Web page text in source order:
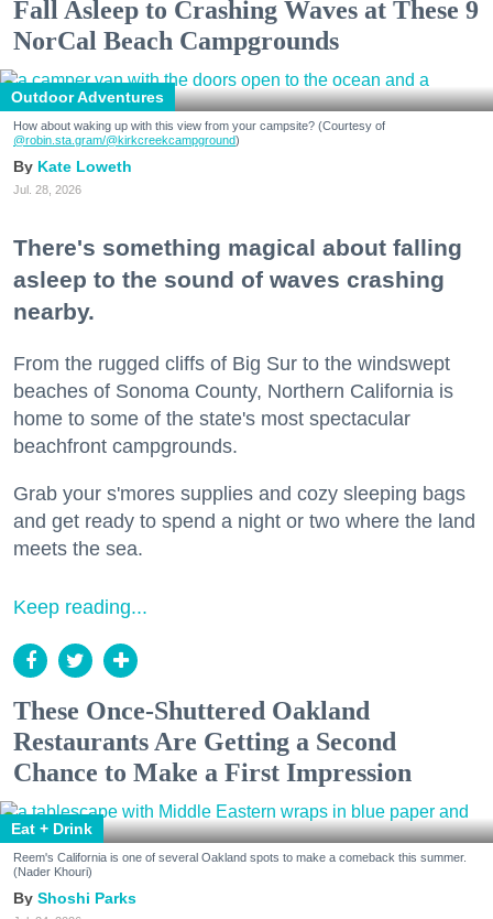
Fall Asleep to Crashing Waves at These 9
NorCal Beach Campgrounds
Outdoor Adventures
How about waking up with this view from your campsite? (Courtesy of
@robin.sta.gram/@kirkcreekcampground)
Kate Loweth
Jul. 28, 2026
There's something magical about falling
asleep to the sound of waves crashing
nearby.
From the rugged cliffs of Big Sur to the windswept
beaches of Sonoma County, Northern California is
home to some of the state's most spectacular
beachfront campgrounds.
Grab your s'mores supplies and cozy sleeping bags
and get ready to spend a night or two where the land
meets the sea.
Keep reading...
These Once-Shuttered Oakland
Restaurants Are Getting a Second
Chance to Make a First Impression
Eat + Drink
Reem's California is one of several Oakland spots to make a comeback this summer.
(Nader Khouri)
Shoshi Parks